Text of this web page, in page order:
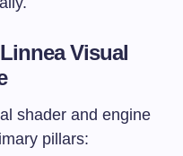
Visual
shader and engine
pillars: